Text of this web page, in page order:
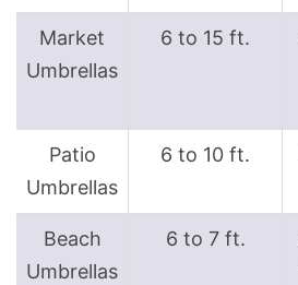
Market
Umbrellas
6 to 15 ft.
Patio
Umbrellas
6 to 10 ft.
Beach
Umbrellas
6 to 7 ft.